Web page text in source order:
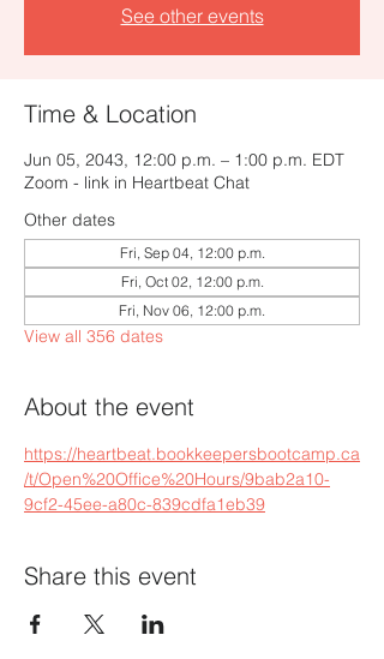
See other events
Time & Location
Jun 05, 2043, 12:00 p.m. – 1:00 p.m. EDT
Zoom - link in Heartbeat Chat
Other dates
Fri, Sep 04, 12:00 p.m.
Fri, Oct 02, 12:00 p.m.
Fri, Nov 06, 12:00 p.m.
View all 356 dates
About the event
https://heartbeat.bookkeepersbootcamp.ca
/t/Open%20Office%20Hours/9bab2a10-
9cf2-45ee-a80c-839cdfa1eb39
Share this event